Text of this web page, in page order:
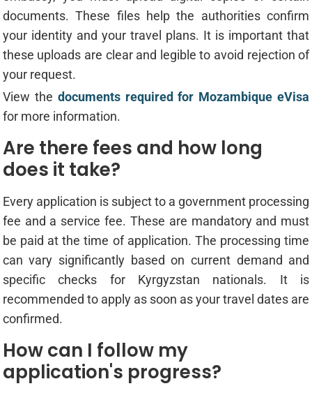
documents. These files help the authorities confirm
your identity and your travel plans. It is important that
these uploads are clear and legible to avoid rejection of
your request.
View the documents required for Mozambique eVisa
for more information.
Are there fees and how long
does it take?
Every application is subject to a government processing
fee and a service fee. These are mandatory and must
be paid at the time of application. The processing time
can vary significantly based on current demand and
specific checks for Kyrgyzstan nationals. It is
recommended to apply as soon as your travel dates are
confirmed.
How can I follow my
application's progress?